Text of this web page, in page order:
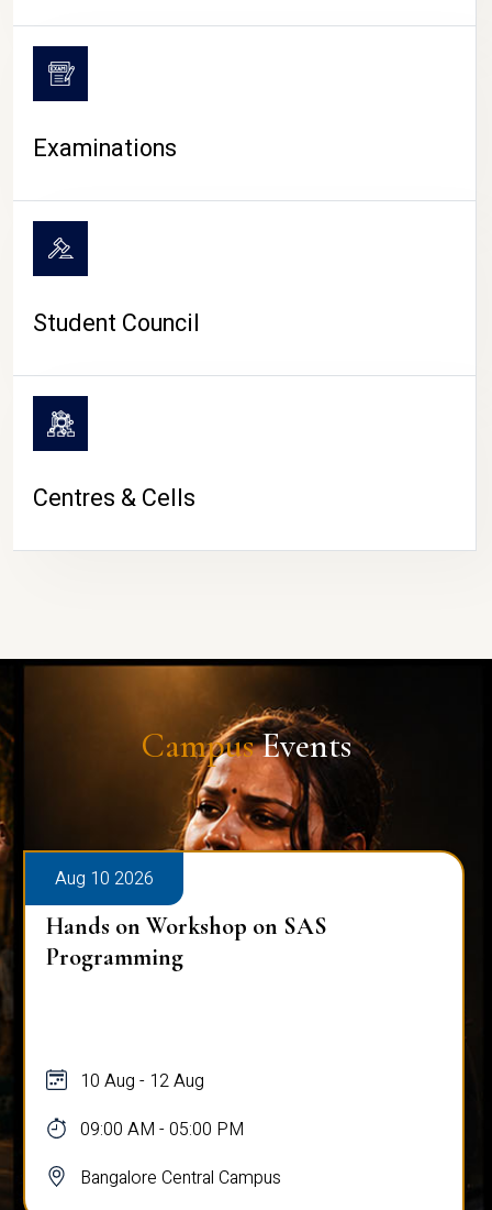
Examinations
Student Council
Centres & Cells
CampusEvents
Aug 10 2026
Hands on Workshop on SAS
Programming
10 Aug - 12 Aug
09:00 AM - 05:00 PM
Bangalore Central Campus